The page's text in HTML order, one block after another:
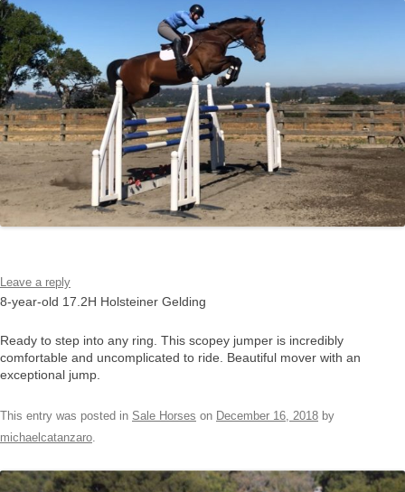
Leave a reply
8-year-old 17.2H Holsteiner Gelding
Ready to step into any ring. This scopey jumper is incredibly
comfortable and uncomplicated to ride. Beautiful mover with an
exceptional jump.
This entry was posted in Sale Horses on December 16, 2018 by
michaelcatanzaro.